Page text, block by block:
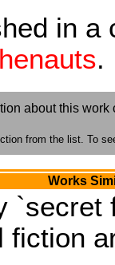
in
.
about this
from the list. To
Works
`secret
fiction